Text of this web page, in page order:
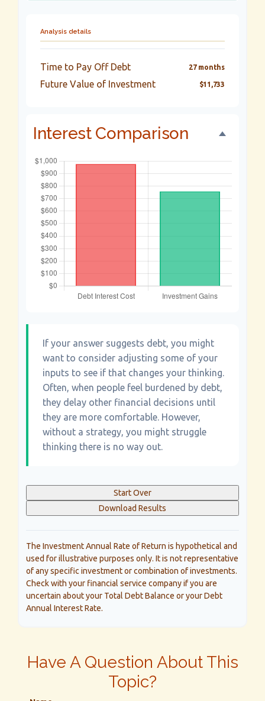
Analysis details
Time to Pay Off Debt 27 months
Future Value of Investment $11,733
Interest Comparison
If your answer suggests debt, you might
want to consider adjusting some of your
inputs to see if that changes your thinking.
Often, when people feel burdened by debt,
they delay other financial decisions until
they are more comfortable. However,
without a strategy, you might struggle
thinking there is no way out.
Start Over
Download Results
The Investment Annual Rate of Return is hypothetical and
used for illustrative purposes only. It is not representative
of any specific investment or combination of investments.
Check with your financial service company if you are
uncertain about your Total Debt Balance or your Debt
Annual Interest Rate.
Have A Question About This
Topic?